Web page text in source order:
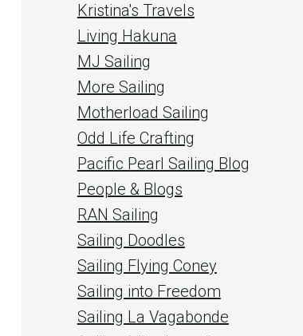
Kristina's Travels
Living Hakuna
MJ Sailing
More Sailing
Motherload Sailing
Odd Life Crafting
Pacific Pearl Sailing Blog
People & Blogs
RAN Sailing
Sailing Doodles
Sailing Flying Coney
Sailing into Freedom
Sailing La Vagabonde